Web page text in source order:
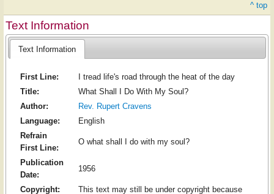
^ top
Text Information
Text Information
First Line:
I tread life's road through the heat of the day
Title:
What Shall I Do With My Soul?
Author:
Rev. Rupert Cravens
Language:
English
Refrain
First Line:
O what shall I do with my soul?
Publication
Date:
1956
Copyright:
This text may still be under copyright because